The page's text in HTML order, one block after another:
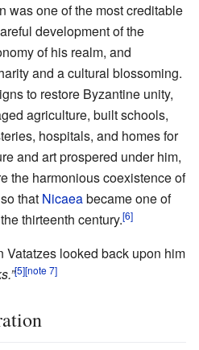
was one of the most creditable
development of the
of his realm, and
and a cultural blossoming.
to restore Byzantine unity,
agriculture, built schools,
hospitals, and homes for
and art prospered under him,
the harmonious coexistence of
that Nicaeabecame one of
thirteenth century.[6]
Vatatzes looked back upon him
[5][note 7]